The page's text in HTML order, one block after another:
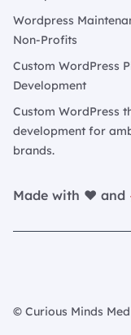
Wordpress
Non-Profits
Custom WordPress
Development
Custom WordPress
development for
brands.
Made with ❤️ and
© Curious Minds